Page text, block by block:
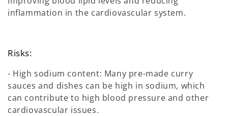
inflammation in the cardiovascular system.
Risks:
- High sodium content: Many pre-made curry
sauces and dishes can be high in sodium, which
can contribute to high blood pressure and other
cardiovascular issues.